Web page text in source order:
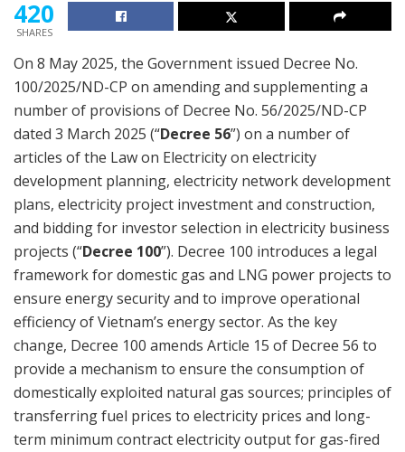
420
SHARES
On 8 May 2025, the Government issued Decree No.
100/2025/ND-CP on amending and supplementing a
number of provisions of Decree No. 56/2025/ND-CP
dated 3 March 2025 (“Decree 56”) on a number of
articles of the Law on Electricity on electricity
development planning, electricity network development
plans, electricity project investment and construction,
and bidding for investor selection in electricity business
projects (“Decree 100”). Decree 100 introduces a legal
framework for domestic gas and LNG power projects to
ensure energy security and to improve operational
efficiency of Vietnam’s energy sector. As the key
change, Decree 100 amends Article 15 of Decree 56 to
provide a mechanism to ensure the consumption of
domestically exploited natural gas sources; principles of
transferring fuel prices to electricity prices and long-
term minimum contract electricity output for gas-fired